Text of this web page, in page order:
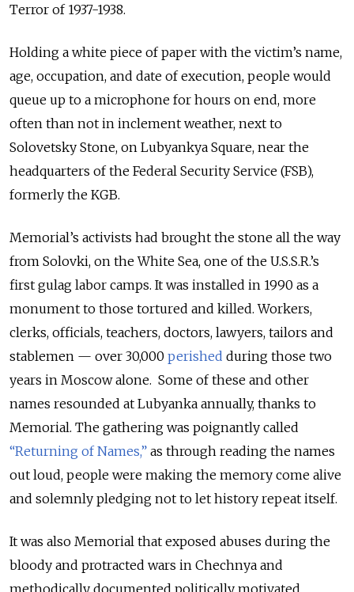
Terror of 1937-1938.
Holding a white piece of paper with the victim’s name,
age, occupation, and date of execution, people would
queue up to a microphone for hours on end, more
often than not in inclement weather, next to
Solovetsky Stone, on Lubyankya Square, near the
headquarters of the Federal Security Service (FSB),
formerly the KGB.
Memorial’s activists had brought the stone all the way
from Solovki, on the White Sea, one of the U.S.S.R.’s
first gulag labor camps. It was installed in 1990 as a
monument to those tortured and killed. Workers,
clerks, officials, teachers, doctors, lawyers, tailors and
stablemen — over 30,000 perished during those two
years in Moscow alone. Some of these and other
names resounded at Lubyanka annually, thanks to
Memorial. The gathering was poignantly called
“Returning of Names,” as through reading the names
out loud, people were making the memory come alive
and solemnly pledging not to let history repeat itself.
It was also Memorial that exposed abuses during the
bloody and protracted wars in Chechnya and
methodically documented politically motivated